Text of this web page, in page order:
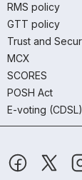
RMS policy
GTT policy
Trust and
MCX
SCORES
POSH Act
E-voting (CDSL)